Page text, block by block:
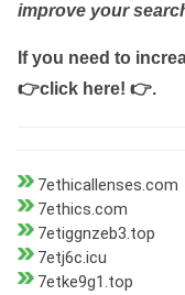
improve your
If you need to
👉click here! 👉.
7ethicallenses.com
7ethics.com
7etiggnzeb3.top
7etj6c.icu
7etke9g1.top